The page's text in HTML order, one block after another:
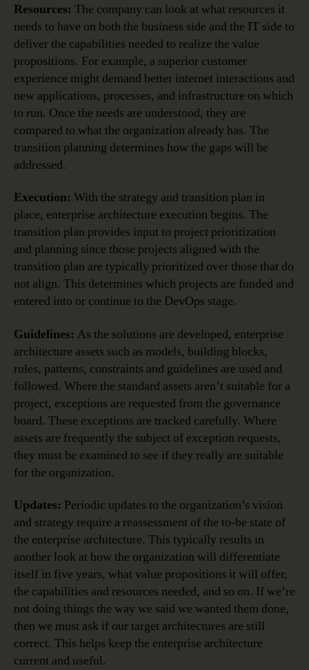
Resources: The company can look at what resources it
needs to have on both the business side and the IT side to
deliver the capabilities needed to realize the value
propositions. For example, a superior customer
experience might demand better internet interactions and
new applications, processes, and infrastructure on which
to run. Once the needs are understood, they are
compared to what the organization already has. The
transition planning determines how the gaps will be
addressed.
Execution: With the strategy and transition plan in
place, enterprise architecture execution begins. The
transition plan provides input to project prioritization
and planning since those projects aligned with the
transition plan are typically prioritized over those that do
not align. This determines which projects are funded and
entered into or continue to the DevOps stage.
Guidelines: As the solutions are developed, enterprise
architecture assets such as models, building blocks,
rules, patterns, constraints and guidelines are used and
followed. Where the standard assets aren’t suitable for a
project, exceptions are requested from the governance
board. These exceptions are tracked carefully. Where
assets are frequently the subject of exception requests,
they must be examined to see if they really are suitable
for the organization.
Updates: Periodic updates to the organization’s vision
and strategy require a reassessment of the to-be state of
the enterprise architecture. This typically results in
another look at how the organization will differentiate
itself in five years, what value propositions it will offer,
the capabilities and resources needed, and so on. If we’re
not doing things the way we said we wanted them done,
then we must ask if our target architectures are still
correct. This helps keep the enterprise architecture
current and useful.